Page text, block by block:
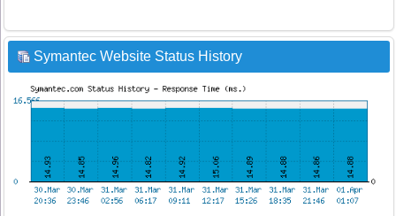
Symantec Website Status History